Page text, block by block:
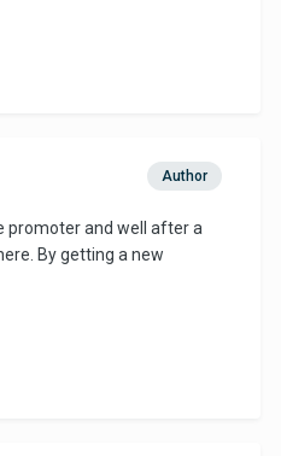
Author
promoter and well after a
By getting a new